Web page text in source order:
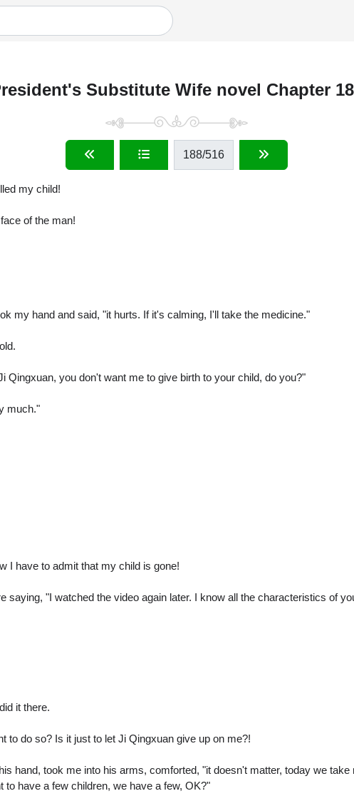
Substitute Wife novel Chapter
188/516
my child!
of the man!
my hand and said, "it hurts. If it's calming, I'll take the medicine."
Qingxuan, you don't want me to give birth to your child, do you?"
much."
I have to admit that my child is gone!
"I watched the video again later. I know all the characteristics of
it there.
to do so? Is it just to let Ji Qingxuan give up on me?!
hand, took me into his arms, comforted, "it doesn't matter, today we
have a few children, we have a few, OK?"